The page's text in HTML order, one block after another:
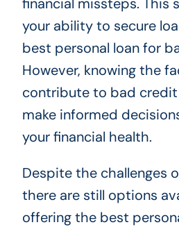
your ability to secure
best personal loan for
However, knowing the
contribute to bad credit
make informed
your financial health.
Despite the challenges
there are still options
offering the best